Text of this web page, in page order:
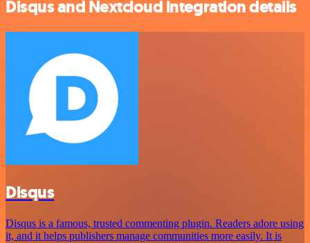
Disqus and Nextcloud integration details
Disqus
Disqus is a famous, trusted commenting plugin. Readers adore using
it, and it helps publishers manage communities more easily. It is